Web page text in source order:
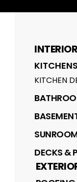
KITCHENS
KITCHEN
DECKS &